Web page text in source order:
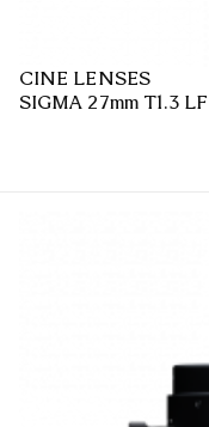
CINE LENSES
SIGMA 27mm T1.3 LF